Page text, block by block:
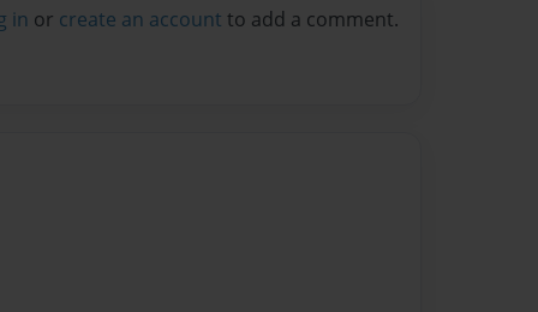
in or create an account to add a comment.